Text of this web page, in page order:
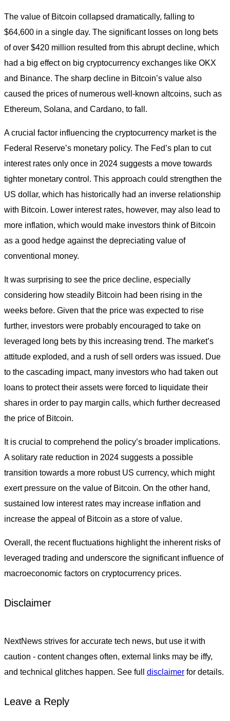
The value of Bitcoin collapsed dramatically, falling to
$64,600 in a single day. The significant losses on long bets
of over $420 million resulted from this abrupt decline, which
had a big effect on big cryptocurrency exchanges like OKX
and Binance. The sharp decline in Bitcoin’s value also
caused the prices of numerous well-known altcoins, such as
Ethereum, Solana, and Cardano, to fall.
A crucial factor influencing the cryptocurrency market is the
Federal Reserve’s monetary policy. The Fed’s plan to cut
interest rates only once in 2024 suggests a move towards
tighter monetary control. This approach could strengthen the
US dollar, which has historically had an inverse relationship
with Bitcoin. Lower interest rates, however, may also lead to
more inflation, which would make investors think of Bitcoin
as a good hedge against the depreciating value of
conventional money.
It was surprising to see the price decline, especially
considering how steadily Bitcoin had been rising in the
weeks before. Given that the price was expected to rise
further, investors were probably encouraged to take on
leveraged long bets by this increasing trend. The market’s
attitude exploded, and a rush of sell orders was issued. Due
to the cascading impact, many investors who had taken out
loans to protect their assets were forced to liquidate their
shares in order to pay margin calls, which further decreased
the price of Bitcoin.
It is crucial to comprehend the policy’s broader implications.
A solitary rate reduction in 2024 suggests a possible
transition towards a more robust US currency, which might
exert pressure on the value of Bitcoin. On the other hand,
sustained low interest rates may increase inflation and
increase the appeal of Bitcoin as a store of value.
Overall, the recent fluctuations highlight the inherent risks of
leveraged trading and underscore the significant influence of
macroeconomic factors on cryptocurrency prices.
Disclaimer
NextNews strives for accurate tech news, but use it with
caution - content changes often, external links may be iffy,
and technical glitches happen. See full disclaimer for details.
Leave a Reply